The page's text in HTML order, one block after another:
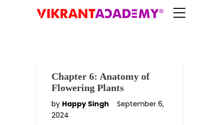
Chapter 6: Anatomy of
Flowering Plants
by Happy Singh
September 6,
2024